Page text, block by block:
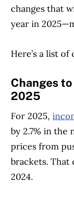
changes that
year in
Here’s a list
Changes
2025
For 2025,
by 2.7% in the
prices from
brackets. That
2024.